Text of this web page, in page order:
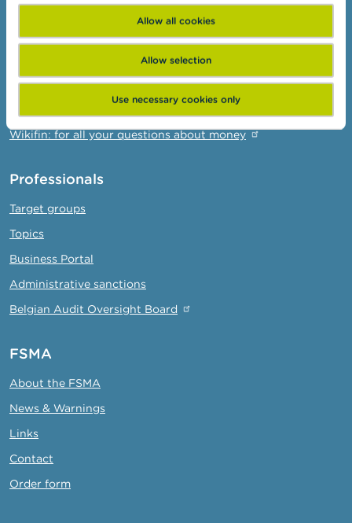
Allow all cookies
Allow selection
Use necessary cookies only
Topics
Warnings & sanctions
Beware of fraud
Wikifin: for all your questions about money
Professionals
Target groups
Topics
Business Portal
Administrative sanctions
Belgian Audit Oversight Board
FSMA
About the FSMA
News & Warnings
Links
Contact
Order form